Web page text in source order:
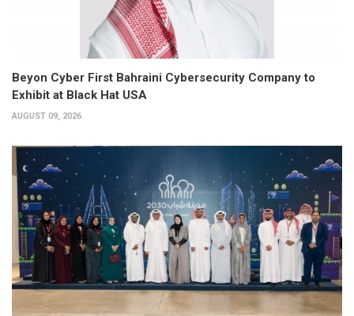
Beyon Cyber First Bahraini Cybersecurity Company to
Exhibit at Black Hat USA
AUGUST 09, 2026